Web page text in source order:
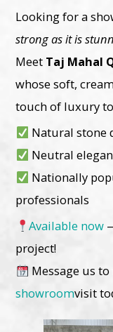
Looking for a
strong as it is
Meet Taj Mahal
whose soft,
touch of luxury
Natural stone
Neutral
Nationally
professionals
Available now
project!
Message us
showroomvisit